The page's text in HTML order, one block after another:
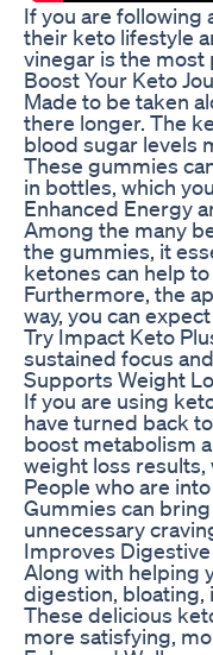
If you are following
their keto lifestyle
vinegar is the most
Boost Your Keto
Made to be taken
there longer. The
blood sugar levels
These gummies
in bottles, which
Enhanced Energy
Among the many
the gummies, it
ketones can help
Furthermore, the
way, you can
Try Impact Keto
sustained focus
Supports Weight
If you are using
have turned back
boost metabolism
weight loss results,
People who are
Gummies can
unnecessary
Improves
Along with helping
digestion, bloating,
These delicious
more satisfying,